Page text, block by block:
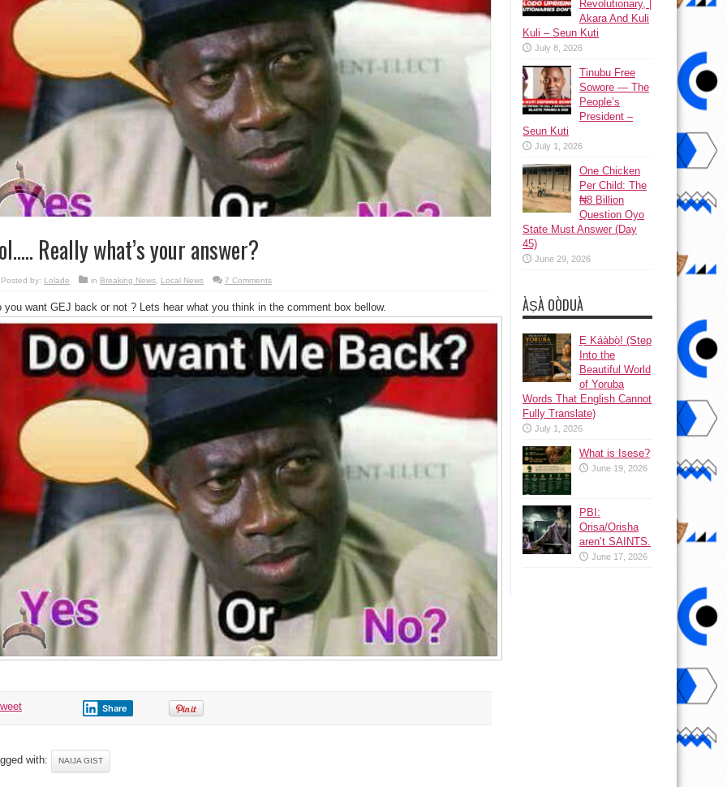
Really what’s your answer?
Posted by: Lolade in Breaking News, Local News 7 Comments
you want GEJ back or not ? Lets hear what you think in the comment box bellow.
Share
with: NAIJA GIST
Revolutionary, |
Akara And Kuli
Kuli – Seun Kuti
July 8, 2026
Tinubu Free
Sowore — The
People’s
President –
Seun Kuti
July 1, 2026
One Chicken
Per Child: The
₦8 Billion
Question Oyo
State Must Answer (Day
45)
June 29, 2026
ÀṢÀ OÒDUÀ
Ẹ Káàbọ̀! (Step
Into the
Beautiful World
of Yoruba
Words That English Cannot
Fully Translate)
July 1, 2026
What is Isese?
June 19, 2026
PBI:
Orisa/Orisha
aren’t SAINTS.
June 17, 2026